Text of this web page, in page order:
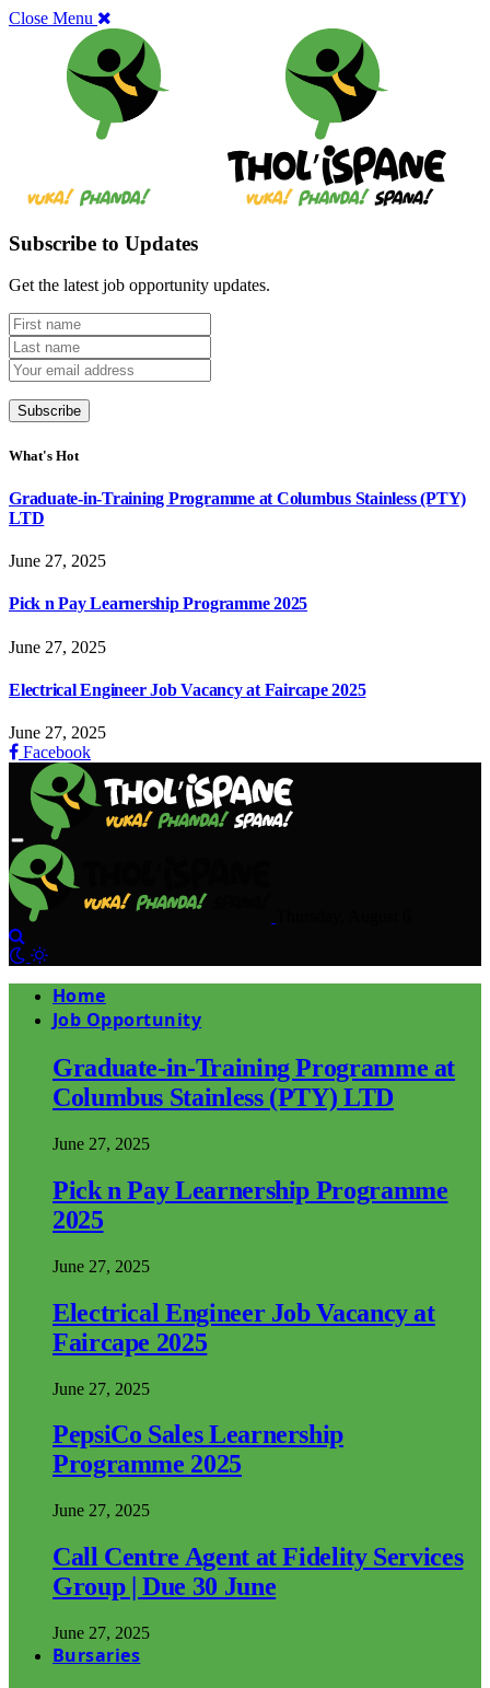
Close Menu
Subscribe to Updates
Get the latest job opportunity updates.
What's Hot
Graduate-in-Training Programme at Columbus Stainless (PTY)
LTD
June 27, 2025
Pick n Pay Learnership Programme 2025
June 27, 2025
Electrical Engineer Job Vacancy at Faircape 2025
June 27, 2025
Facebook
Home
Job Opportunity
Graduate-in-Training Programme at
Columbus Stainless (PTY) LTD
June 27, 2025
Pick n Pay Learnership Programme
2025
June 27, 2025
Electrical Engineer Job Vacancy at
Faircape 2025
June 27, 2025
PepsiCo Sales Learnership
Programme 2025
June 27, 2025
Call Centre Agent at Fidelity Services
Group | Due 30 June
June 27, 2025
Bursaries